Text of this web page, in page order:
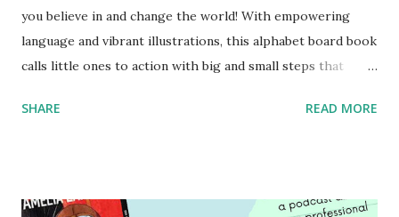
you believe in and change the world! With empowering
language and vibrant illustrations, this alphabet board book
calls little ones to action with big and small steps that
generation of activists. Written by Veronica I. Arreola
SHARE READ MORE